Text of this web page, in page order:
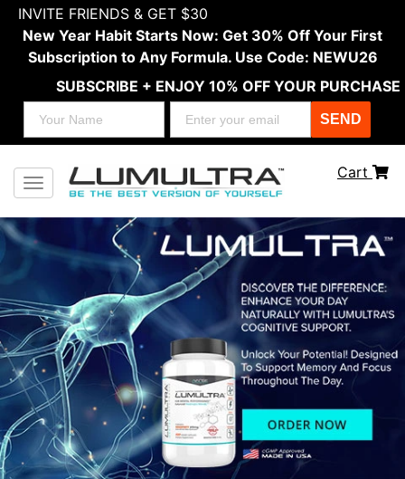
INVITE FRIENDS & GET $30
New Year Habit Starts Now: Get 30% Off Your First
Subscription to Any Formula. Use Code: NEWU26
SUBSCRIBE + ENJOY 10% OFF YOUR PURCHASE
SEND
Toggle navigation
Cart